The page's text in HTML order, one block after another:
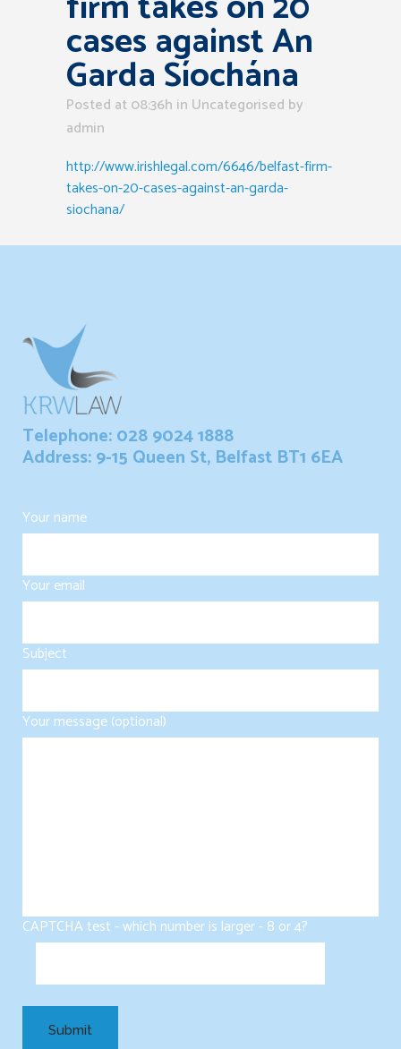
cases against An
Garda Síochána
Posted at 08:36h in Uncategorised by
admin
http://www.irishlegal.com/6646/belfast-firm-
takes-on-20-cases-against-an-garda-
siochana/
Telephone: 028 9024 1888
Address: 9-15 Queen St, Belfast BT1 6EA
Your name
Your email
Subject
Your message (optional)
CAPTCHA test - which number is larger - 8 or 4?